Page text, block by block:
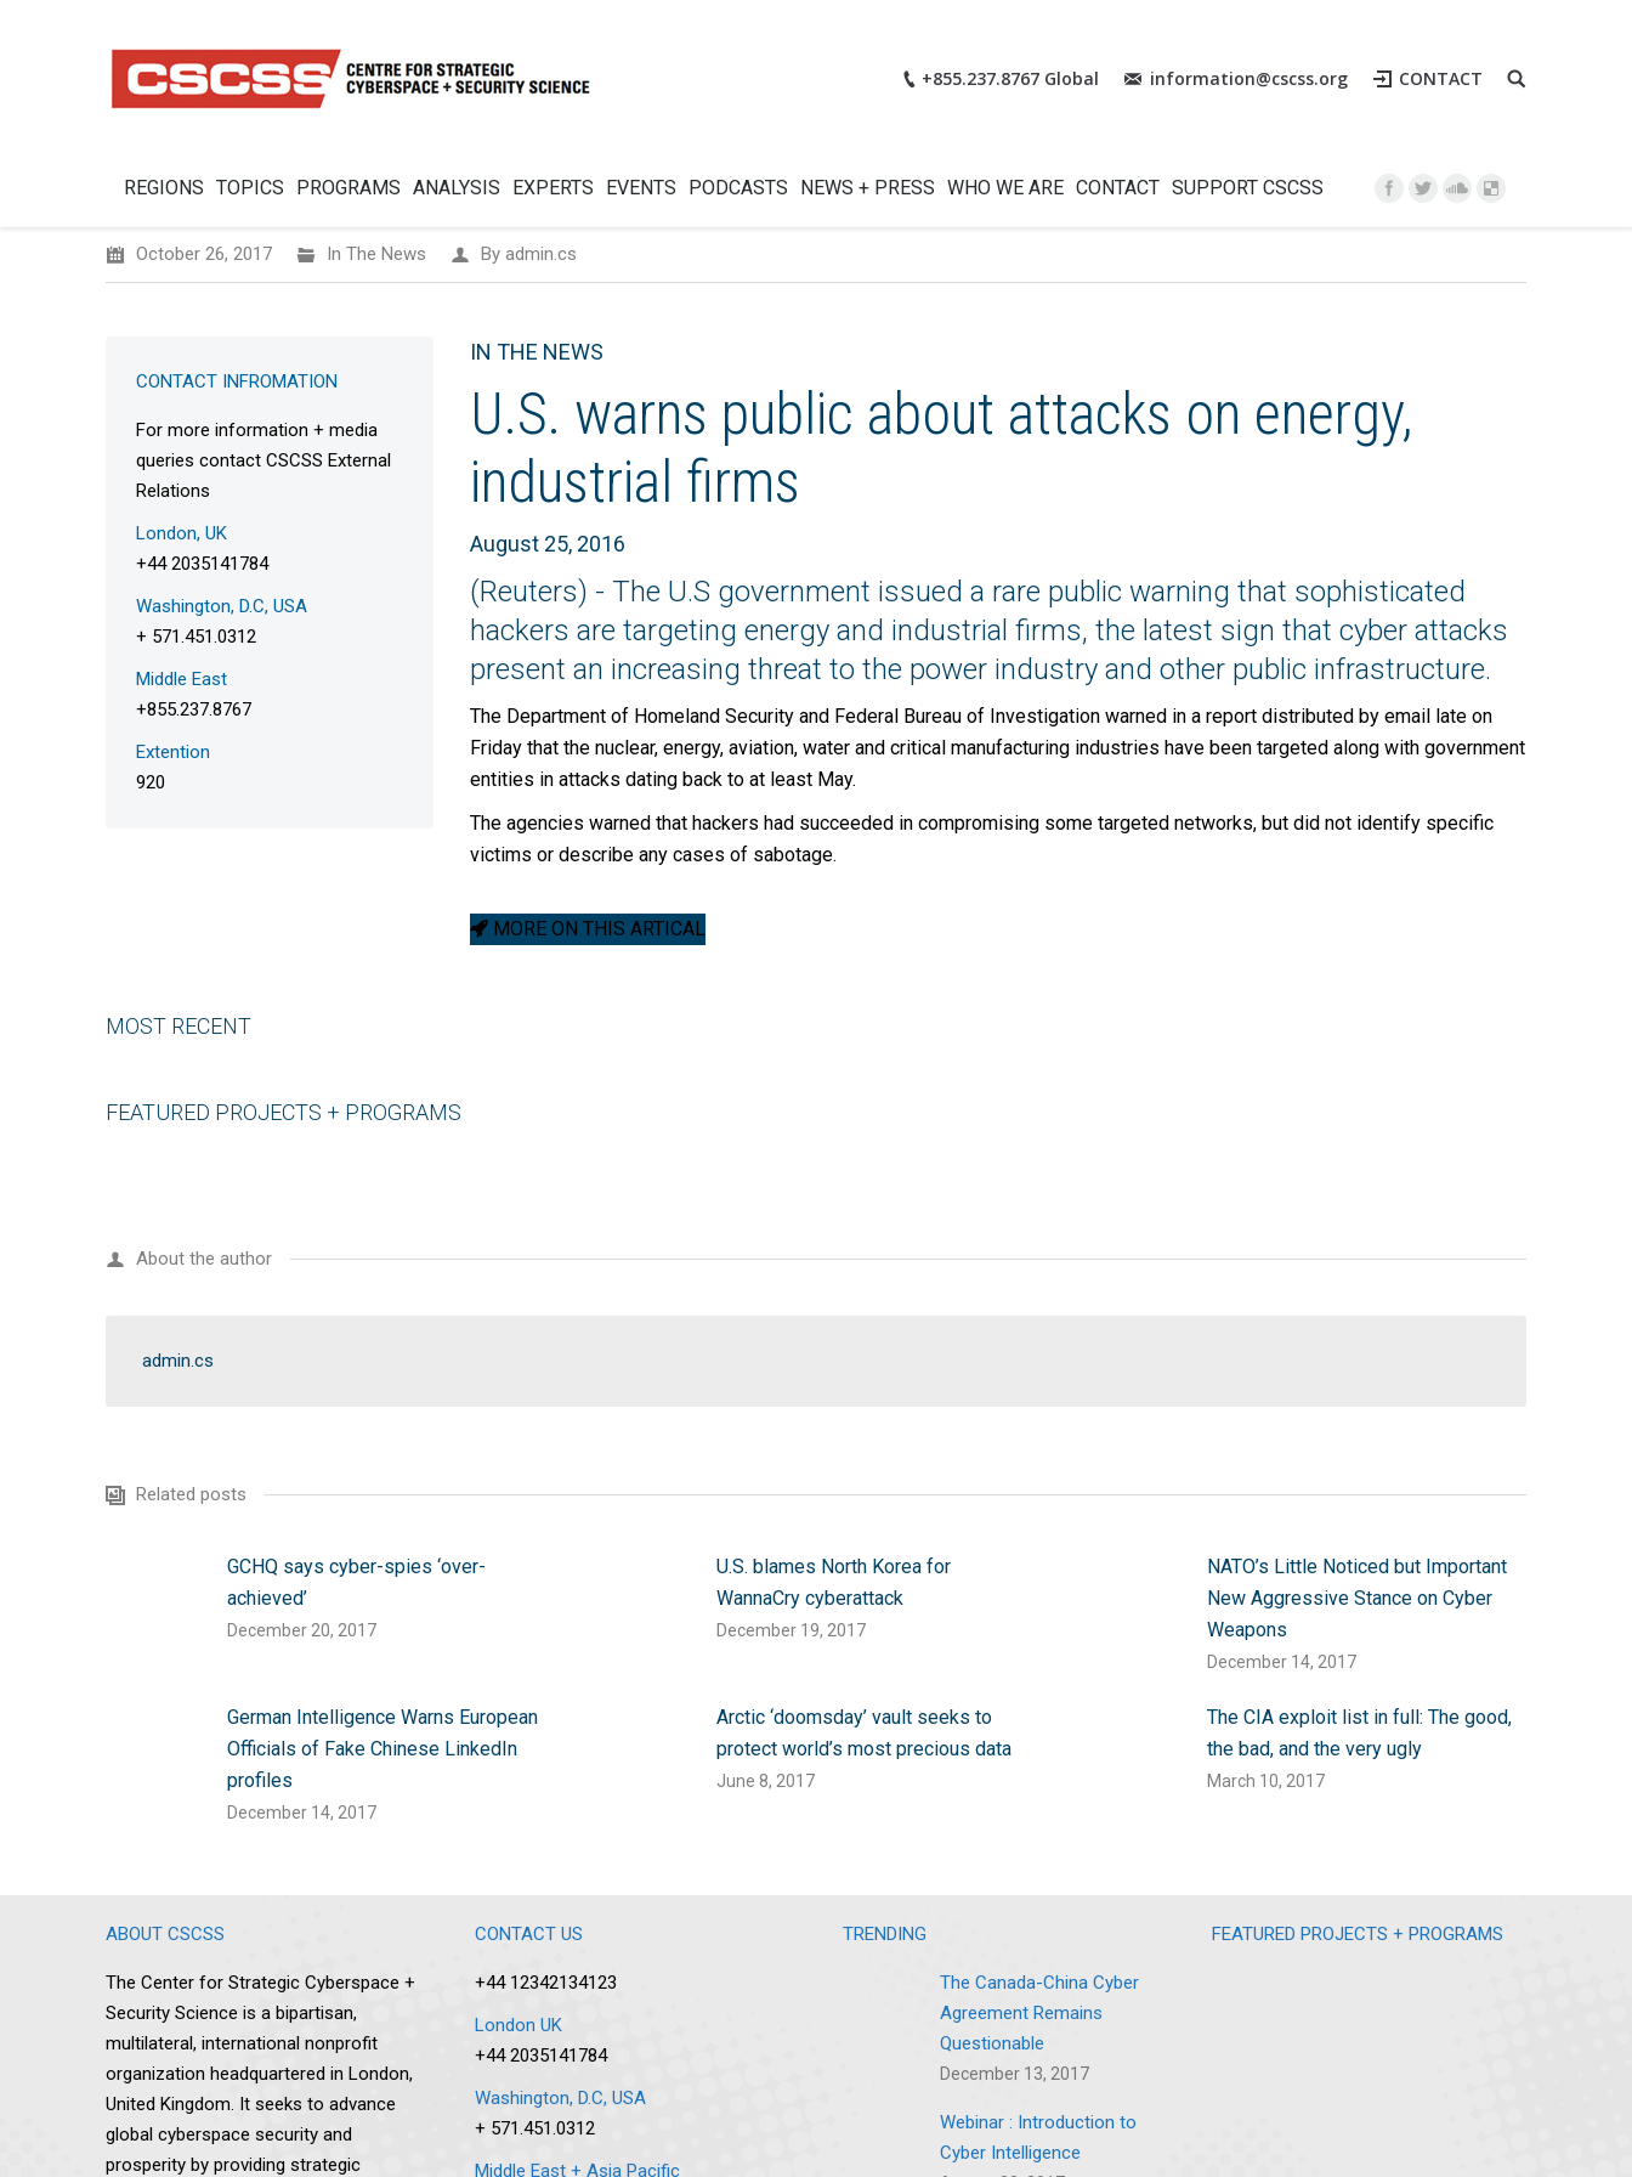
+855.237.8767 Global information@cscss.org CONTACT
REGIONS TOPICS PROGRAMS ANALYSIS EXPERTS EVENTS PODCASTS NEWS + PRESS WHO WE ARE CONTACT SUPPORT CSCSS Instagram
October 26, 2017 In The News By admin.cs
CONTACT INFROMATION
For more information + media
queries contact CSCSS External
Relations
London, UK
+44 2035141784
Washington, D.C, USA
+ 571.451.0312
Middle East
+855.237.8767
Extention
920
IN THE NEWS
U.S. warns public about attacks on energy,
industrial firms
August 25, 2016
(Reuters) - The U.S government issued a rare public warning that sophisticated
hackers are targeting energy and industrial firms, the latest sign that cyber attacks
present an increasing threat to the power industry and other public infrastructure.
The Department of Homeland Security and Federal Bureau of Investigation warned in a report distributed by email late on
Friday that the nuclear, energy, aviation, water and critical manufacturing industries have been targeted along with government
entities in attacks dating back to at least May.
The agencies warned that hackers had succeeded in compromising some targeted networks, but did not identify specific
victims or describe any cases of sabotage.
MORE ON THIS ARTICAL
MOST RECENT
FEATURED PROJECTS + PROGRAMS
About the author
admin.cs
Related posts
GCHQ says cyber-spies ‘over-
achieved’
December 20, 2017
U.S. blames North Korea for
WannaCry cyberattack
December 19, 2017
NATO’s Little Noticed but Important
New Aggressive Stance on Cyber
Weapons
December 14, 2017
German Intelligence Warns European
Officials of Fake Chinese LinkedIn
profiles
December 14, 2017
Arctic ‘doomsday’ vault seeks to
protect world’s most precious data
June 8, 2017
The CIA exploit list in full: The good,
the bad, and the very ugly
March 10, 2017
ABOUT CSCSS
The Center for Strategic Cyberspace +
Security Science is a bipartisan,
multilateral, international nonprofit
organization headquartered in London,
United Kingdom. It seeks to advance
global cyberspace security and
prosperity by providing strategic
CONTACT US
+44 12342134123
London UK
+44 2035141784
Washington, D.C, USA
+ 571.451.0312
Middle East + Asia Pacific
TRENDING
The Canada-China Cyber
Agreement Remains
Questionable
December 13, 2017
Webinar : Introduction to
Cyber Intelligence
FEATURED PROJECTS + PROGRAMS